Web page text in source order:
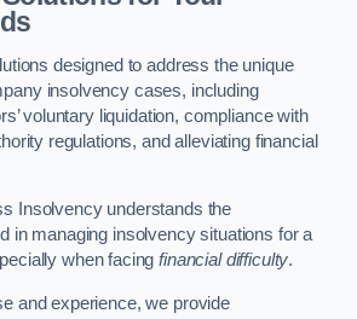
designed to address the unique
insolvency cases, including
voluntary liquidation, compliance with
regulations, and alleviating financial
Insolvency understands the
in managing insolvency situations for a
when facingfinancial difficulty.
and experience, we provide